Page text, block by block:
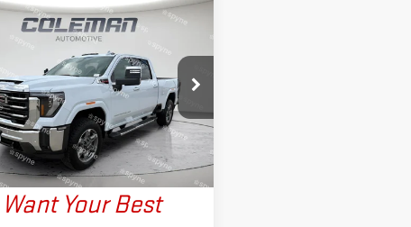
2026GMC SIERRA
Drop
Stock:LM1414
TK20743
Ext. Int.
WINDOW
STICKER
BUY FINANCE LEASE
$83,445
FINAL PRICE
More
Want Your Best
Vehicle